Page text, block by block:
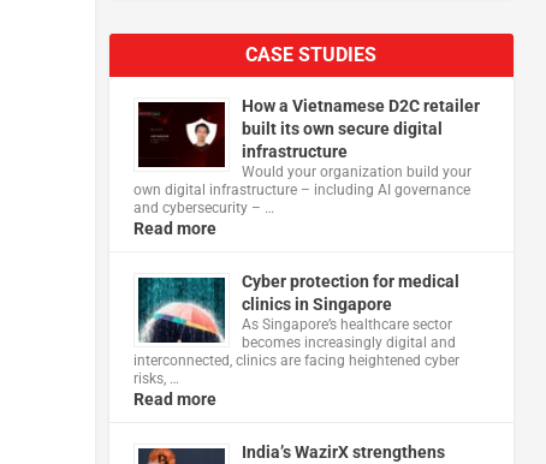
CASE STUDIES
How a Vietnamese D2C retailer
built its own secure digital
infrastructure
Would your organization build your
own digital infrastructure – including AI governance
and cybersecurity – …
Read more
Cyber protection for medical
clinics in Singapore
As Singapore’s healthcare sector
becomes increasingly digital and
interconnected, clinics are facing heightened cyber
risks, …
Read more
India’s WazirX strengthens